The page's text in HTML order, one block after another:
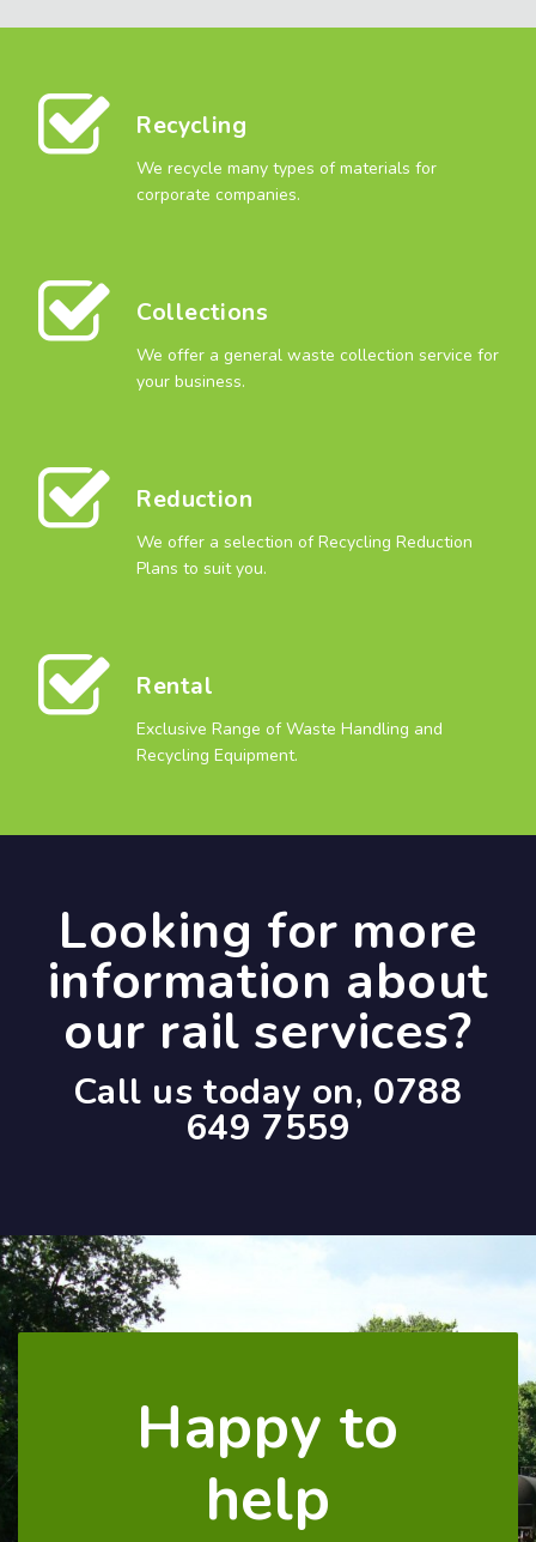
Recycling
We recycle many types of materials for
corporate companies.
Collections
We offer a general waste collection service for
your business.
Reduction
We offer a selection of Recycling Reduction
Plans to suit you.
Rental
Exclusive Range of Waste Handling and
Recycling Equipment.
Looking for more
information about
our rail services?
Call us today on, 0788
649 7559
Happy to
help